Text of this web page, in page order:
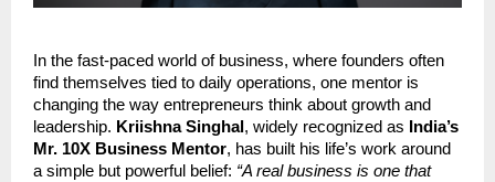
In the fast-paced world of business, where founders often
find themselves tied to daily operations, one mentor is
changing the way entrepreneurs think about growth and
leadership. Kriishna Singhal , widely recognized as
India’s
Mr. 10X Business Mentor, has built his life’s work around
a simple but powerful belief: “A real business is one that